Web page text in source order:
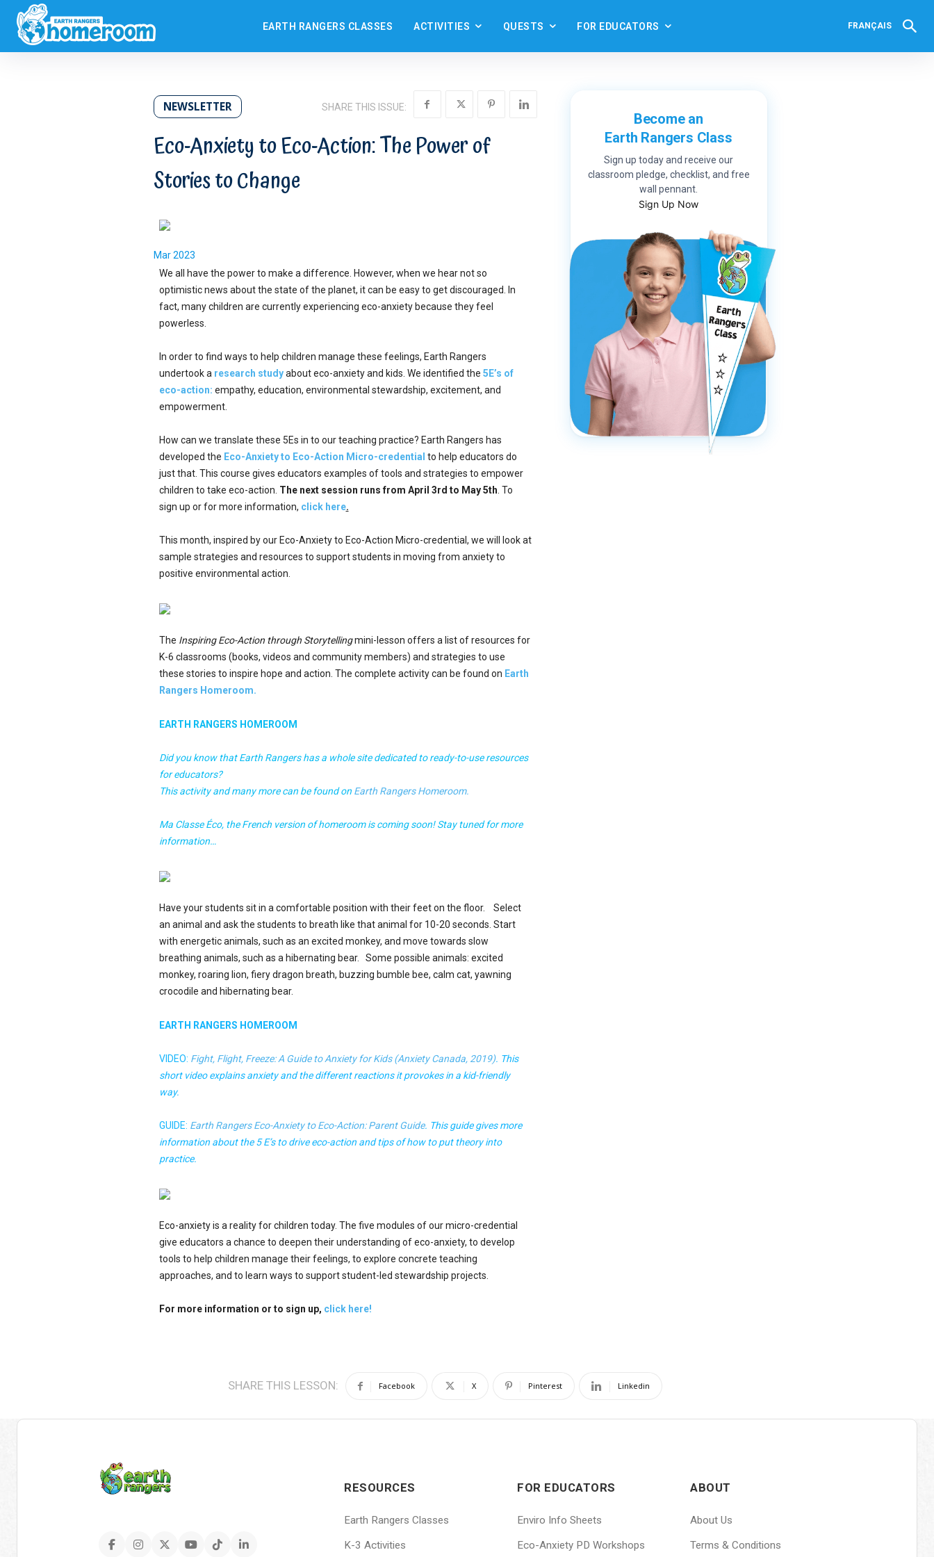
EARTH RANGERS CLASSES ACTIVITIES QUESTS FOR EDUCATORS FRANÇAIS
NEWSLETTER SHARE THIS ISSUE:
Eco-Anxiety to Eco-Action: The Power of
Stories to Change
Mar 2023
We all have the power to make a difference. However, when we hear not so
optimistic news about the state of the planet, it can be easy to get discouraged. In
fact, many children are currently experiencing eco-anxiety because they feel
powerless.
In order to find ways to help children manage these feelings, Earth Rangers
undertook a research studyabout eco-anxiety and kids. We identified the 5E’s of
eco-action: empathy, education, environmental stewardship, excitement, and
empowerment.
How can we translate these 5Es in to our teaching practice? Earth Rangers has
developed the Eco-Anxiety to Eco-Action Micro-credential to help educators do
just that. This course gives educators examples of tools and strategies to empower
children to take eco-action. The next session runs from April 3rd to May 5th . To
sign up or for more information, click here.
This month, inspired by our Eco-Anxiety to Eco-Action Micro-credential, we will look at
sample strategies and resources to support students in moving from anxiety to
positive environmental action.
The Inspiring Eco-Action through Storytellingmini-lesson offers a list of resources for
K-6 classrooms (books, videos and community members) and strategies to use
these stories to inspire hope and action. The complete activity can be found on Earth
Rangers Homeroom.
EARTH RANGERS HOMEROOM
Did you know that Earth Rangers has a whole site dedicated to ready-to-use resources
for educators?
This activity and many more can be found on Earth Rangers Homeroom.
Ma Classe Éco, the French version of homeroom is coming soon! Stay tuned for more
information…
Have your students sit in a comfortable position with their feet on the floor. Select
an animal and ask the students to breath like that animal for 10-20 seconds. Start
with energetic animals, such as an excited monkey, and move towards slow
breathing animals, such as a hibernating bear. Some possible animals: excited
monkey, roaring lion, fiery dragon breath, buzzing bumble bee, calm cat, yawning
crocodile and hibernating bear.
EARTH RANGERS HOMEROOM
VIDEO: Fight, Flight, Freeze: A Guide to Anxiety for Kids (Anxiety Canada, 2019). This
short video explains anxiety and the different reactions it provokes in a kid-friendly
way.
GUIDE: Earth Rangers Eco-Anxiety to Eco-Action: Parent Guide. This guide gives more
information about the 5 E’s to drive eco-action and tips of how to put theory into
practice.
Eco-anxiety is a reality for children today. The five modules of our micro-credential
give educators a chance to deepen their understanding of eco-anxiety, to develop
tools to help children manage their feelings, to explore concrete teaching
approaches, and to learn ways to support student-led stewardship projects.
For more information or to sign up, click here!
Become an
Earth Rangers Class
Sign up today and receive our
classroom pledge, checklist, and free
wall pennant.
Sign Up Now
SHARE THIS LESSON: Facebook X Pinterest Linkedin
RESOURCES
Earth Rangers Classes
K-3 Activities
FOR EDUCATORS
Enviro Info Sheets
Eco-Anxiety PD Workshops
ABOUT
About Us
Terms & Conditions